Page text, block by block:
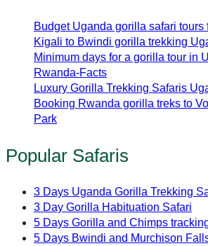
Budget Uganda gorilla safari
Kigali to Bwindi gorilla trekking
Minimum days for a gorilla tour in
Rwanda-Facts
Luxury Gorilla Trekking Safaris
Booking Rwanda gorilla treks to
Park
Popular Safaris
3 Days Uganda Gorilla Trekking
3 Day Gorilla Habituation Safari
5 Days Gorilla and Chimps
5 Days Bwindi and Murchison